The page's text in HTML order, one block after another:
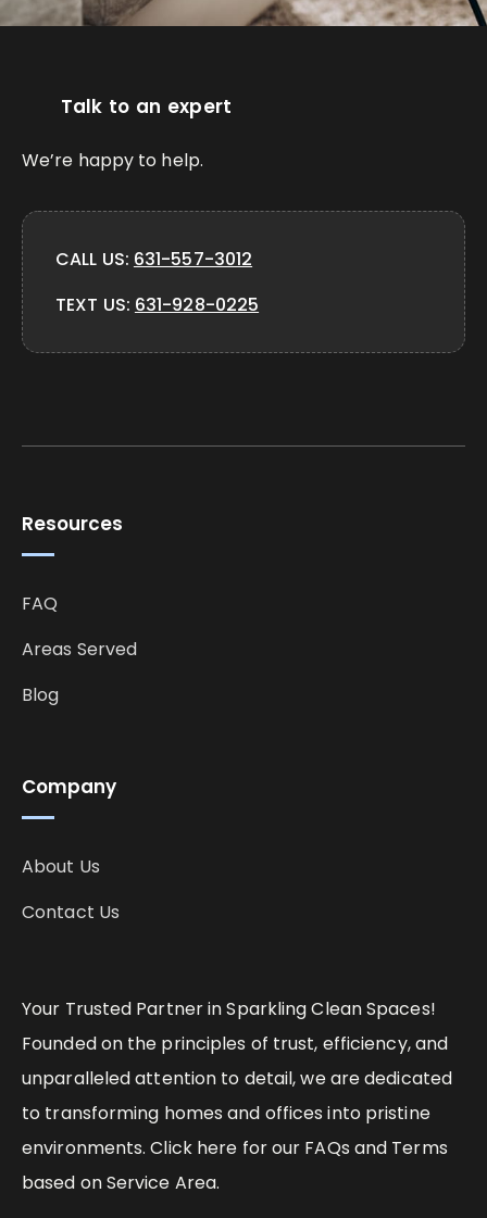
Your Trusted Partner in Sparkling Clean Spaces!
Founded on the principles of trust, efficiency, and
unparalleled attention to detail, we are dedicated
to transforming homes and offices into pristine
environments. Click here for our FAQs and Terms
based on Service Area.
Company
About Us
Contact Us
Resources
FAQ
Areas Served
Blog
Talk to an expert
We’re happy to help.
CALL US: 631-557-3012
TEXT US: 631-928-0225